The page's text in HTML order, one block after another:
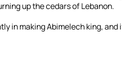
up the cedars of Lebanon.
in making Abimelech king,